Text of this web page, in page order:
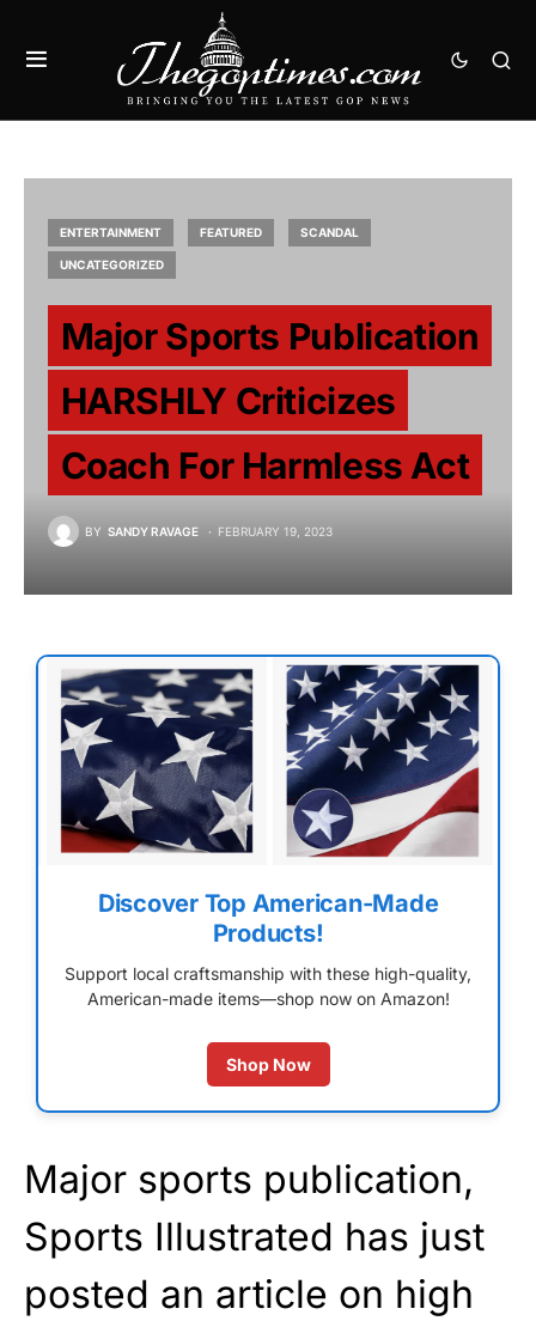
ENTERTAINMENT FEATURED SCANDAL
UNCATEGORIZED
Major Sports Publication
HARSHLY Criticizes
Coach For Harmless Act
BY SANDY RAVAGE FEBRUARY 19, 2023
Discover Top American-Made
Products!
Support local craftsmanship with these high-quality,
American-made items—shop now on Amazon!
Shop Now
Major sports publication,
Sports Illustrated has just
posted an article on high